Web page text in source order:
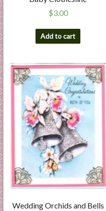
$3.00
Add to cart
Wedding Orchids and Bells